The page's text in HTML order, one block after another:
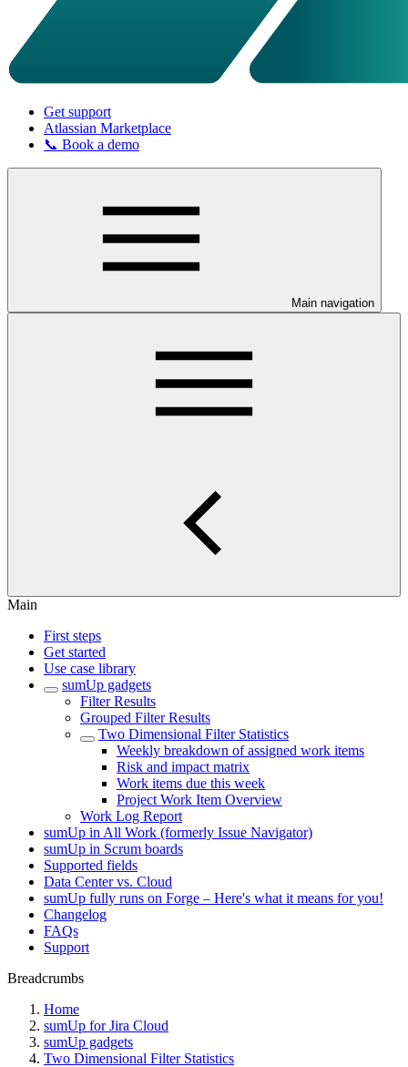
Get support
Atlassian Marketplace
📞 Book a demo
Main navigation
Main
First steps
Get started
Use case library
sumUp gadgets
Filter Results
Grouped Filter Results
Two Dimensional Filter Statistics
Weekly breakdown of assigned work items
Risk and impact matrix
Work items due this week
Project Work Item Overview
Work Log Report
sumUp in All Work (formerly Issue Navigator)
sumUp in Scrum boards
Supported fields
Data Center vs. Cloud
sumUp fully runs on Forge – Here's what it means for you!
Changelog
FAQs
Support
Breadcrumbs
Home
sumUp for Jira Cloud
sumUp gadgets
Two Dimensional Filter Statistics